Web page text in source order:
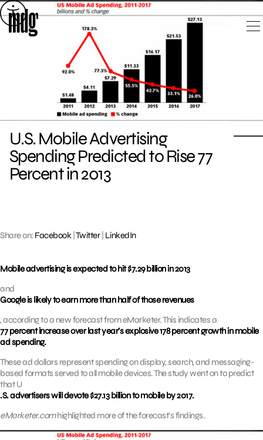
Skip
to
content
U.S. Mobile Advertising
Spending Predicted to Rise 77
Percent in 2013
Share on: Facebook| Twitter| LinkedIn
Mobile advertising is expected to hit $7.29 billion in 2013
and
Google is likely to earn more than half of those revenues
, according to a new forecast from eMarketer. This indicates a
77 percent increase over last year’s explosive 178 percent growth in mobile
ad spending.
These ad dollars represent spending on display, search, and messaging-
based formats served to all mobile devices. The study went on to predict
that U
.S. advertisers will devote $27.13 billion to mobile by 2017.
eMarketer.comhighlighted more of the forecast’s findings.